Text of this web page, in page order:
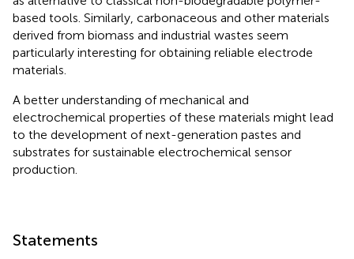
based tools. Similarly, carbonaceous and other materials
derived from biomass and industrial wastes seem
particularly interesting for obtaining reliable electrode
materials.
A better understanding of mechanical and
electrochemical properties of these materials might lead
to the development of next-generation pastes and
substrates for sustainable electrochemical sensor
production.
Statements